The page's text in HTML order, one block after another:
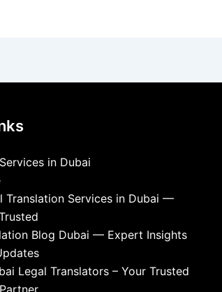
in Dubai
Translation Services in Dubai —
Blog Dubai — Expert Insights
Legal Translators – Your Trusted